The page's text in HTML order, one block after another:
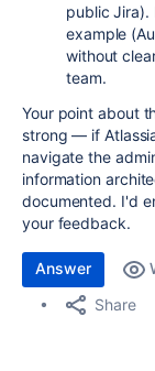
public Jira).
example
without
team.
Your point about
strong — if
navigate the
information
documented. I'd
your feedback.
Answer
Share